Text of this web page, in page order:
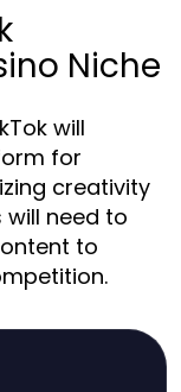
Niche
will
for
creativity
will need to
to